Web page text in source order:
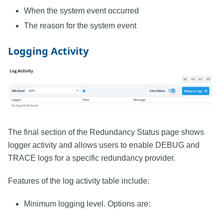
When the system event occurred
The reason for the system event
Logging Activity
The final section of the Redundancy Status page shows
logger activity and allows users to enable DEBUG and
TRACE logs for a specific redundancy provider.
Features of the log activity table include:
Minimum logging level. Options are: